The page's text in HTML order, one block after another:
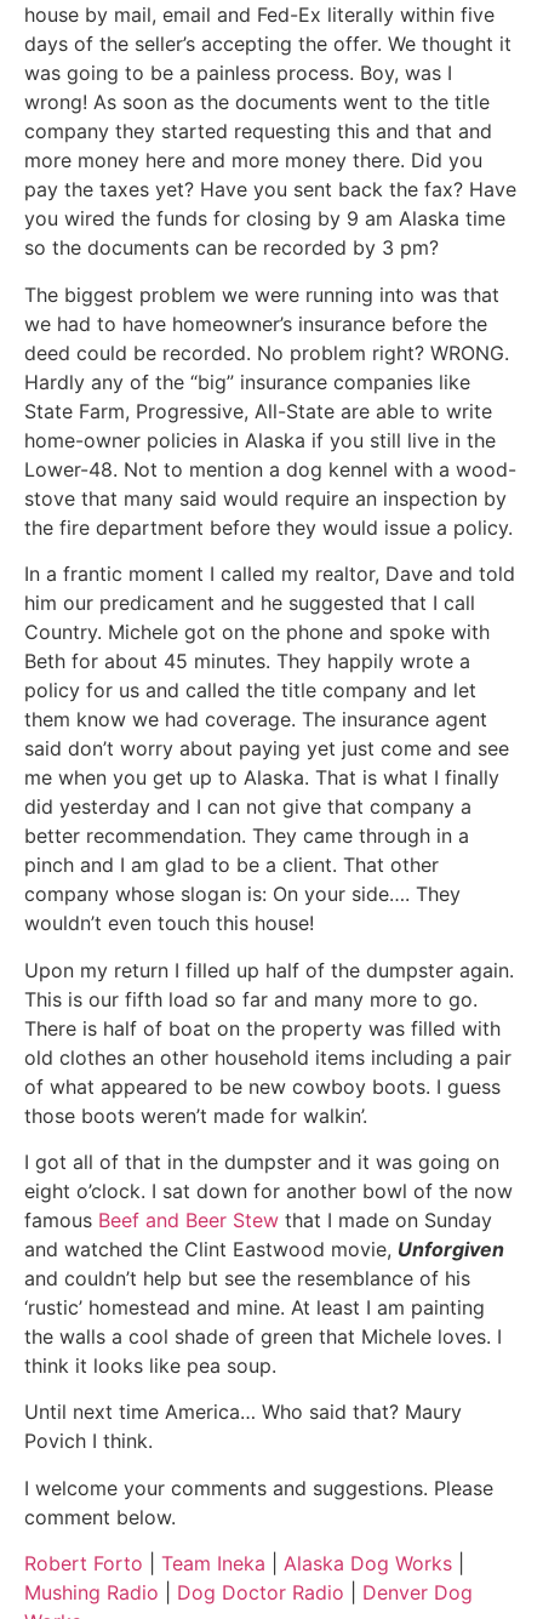
house by mail, email and Fed-Ex literally within five
days of the seller’s accepting the offer. We thought it
was going to be a painless process. Boy, was I
wrong! As soon as the documents went to the title
company they started requesting this and that and
more money here and more money there. Did you
pay the taxes yet? Have you sent back the fax? Have
you wired the funds for closing by 9 am Alaska time
so the documents can be recorded by 3 pm?
The biggest problem we were running into was that
we had to have homeowner’s insurance before the
deed could be recorded. No problem right? WRONG.
Hardly any of the “big” insurance companies like
State Farm, Progressive, All-State are able to write
home-owner policies in Alaska if you still live in the
Lower-48. Not to mention a dog kennel with a wood-
stove that many said would require an inspection by
the fire department before they would issue a policy.
In a frantic moment I called my realtor, Dave and told
him our predicament and he suggested that I call
Country. Michele got on the phone and spoke with
Beth for about 45 minutes. They happily wrote a
policy for us and called the title company and let
them know we had coverage. The insurance agent
said don’t worry about paying yet just come and see
me when you get up to Alaska. That is what I finally
did yesterday and I can not give that company a
better recommendation. They came through in a
pinch and I am glad to be a client. That other
company whose slogan is: On your side…. They
wouldn’t even touch this house!
Upon my return I filled up half of the dumpster again.
This is our fifth load so far and many more to go.
There is half of boat on the property was filled with
old clothes an other household items including a pair
of what appeared to be new cowboy boots. I guess
those boots weren’t made for walkin’.
I got all of that in the dumpster and it was going on
eight o’clock. I sat down for another bowl of the now
famous Beef and Beer Stew that I made on Sunday
and watched the Clint Eastwood movie, Unforgiven
and couldn’t help but see the resemblance of his
‘rustic’ homestead and mine. At least I am painting
the walls a cool shade of green that Michele loves. I
think it looks like pea soup.
Until next time America… Who said that? Maury
Povich I think.
I welcome your comments and suggestions. Please
comment below.
Robert Forto
Team Ineka Alaska Dog Works
Mushing Radio
Dog Doctor Radio
Denver Dog